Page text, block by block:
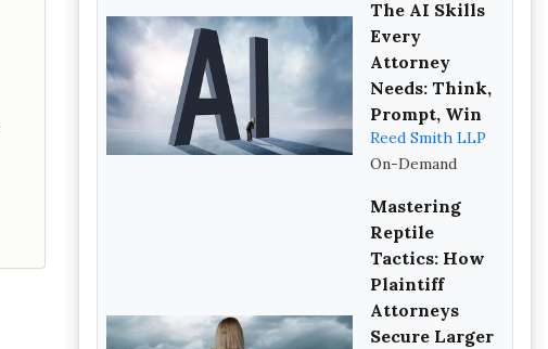
The AI Skills
Every
Attorney
Needs: Think,
Prompt, Win
Reed Smith LLP
On-Demand
Mastering
Reptile
Tactics: How
Plaintiff
Attorneys
Secure Larger